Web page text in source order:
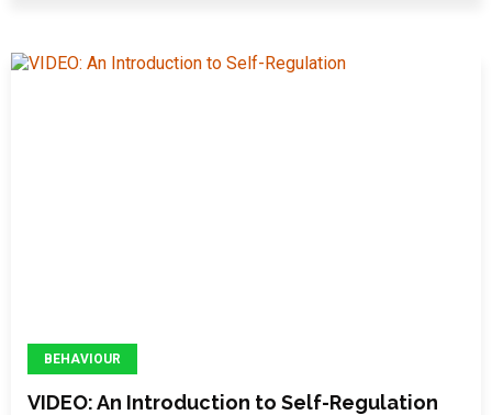
BEHAVIOUR
VIDEO: An Introduction to Self-Regulation